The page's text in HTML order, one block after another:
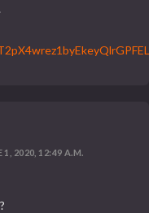
1, 2020, 12:49 A.M.